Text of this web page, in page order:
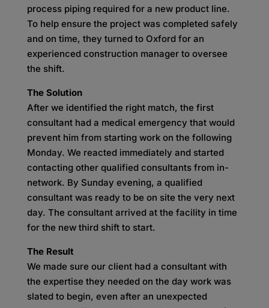
process piping required for a new product line.
To help ensure the project was completed safely
and on time, they turned to Oxford for an
experienced construction manager to oversee
the shift.
The Solution
After we identified the right match, the first
consultant had a medical emergency that would
prevent him from starting work on the following
Monday. We reacted immediately and started
contacting other qualified consultants from in-
network. By Sunday evening, a qualified
consultant was ready to be on site the very next
day. The consultant arrived at the facility in time
for the new third shift to start.
The Result
We made sure our client had a consultant with
the expertise they needed on the day work was
slated to begin, even after an unexpected